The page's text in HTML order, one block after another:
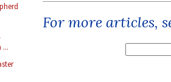
...
For more articles,